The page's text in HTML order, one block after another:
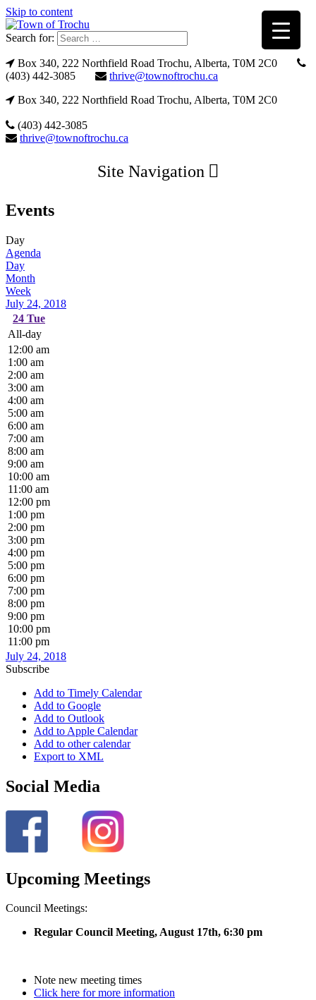
Skip to content
Search for:
Box 340, 222 Northfield Road Trochu, Alberta, T0M 2C0
(403) 442-3085
thrive@townoftrochu.ca
Box 340, 222 Northfield Road Trochu, Alberta, T0M 2C0
(403) 442-3085
thrive@townoftrochu.ca
Site Navigation
Events
Day
Agenda
Day
Month
Week
July 24, 2018
24 Tue
All-day
12:00 am
1:00 am
2:00 am
3:00 am
4:00 am
5:00 am
6:00 am
7:00 am
8:00 am
9:00 am
10:00 am
11:00 am
12:00 pm
1:00 pm
2:00 pm
3:00 pm
4:00 pm
5:00 pm
6:00 pm
7:00 pm
8:00 pm
9:00 pm
10:00 pm
11:00 pm
July 24, 2018
Subscribe
Add to Timely Calendar
Add to Google
Add to Outlook
Add to Apple Calendar
Add to other calendar
Export to XML
Social Media
Upcoming Meetings
Council Meetings:
Regular Council Meeting, August 17th, 6:30 pm
Note new meeting times
Click here for more information